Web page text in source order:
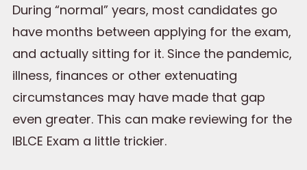
During “normal” years, most candidates go
have months between applying for the exam,
and actually sitting for it. Since the pandemic,
illness, finances or other extenuating
circumstances may have made that gap
even greater. This can make reviewing for the
IBLCE Exam a little trickier.